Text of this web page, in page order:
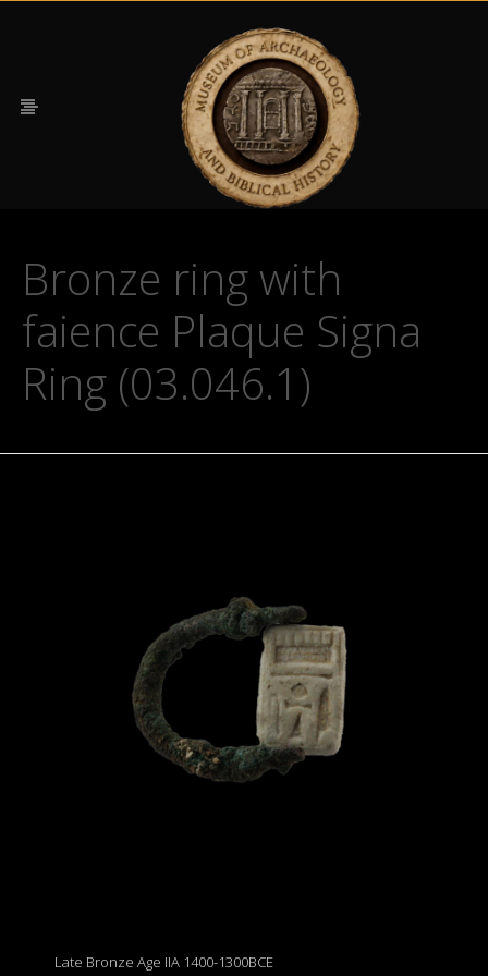
Bronze ring with
faience Plaque Signa
Ring (03.046.1)
Late Bronze Age IIA 1400-1300BCE